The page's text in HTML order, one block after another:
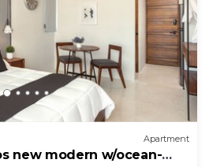
Apartment
new modern w/ocean-